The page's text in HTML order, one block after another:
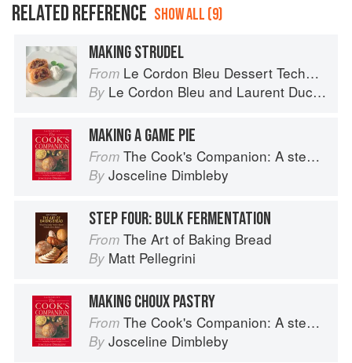
RELATED REFERENCE SHOW ALL (9)
MAKING STRUDEL
From Le Cordon Bleu Dessert Techniques
By Le Cordon Bleu and Laurent Duchêne
MAKING A GAME PIE
From The Cook's Companion: A step-by-step guide to cooking skills including original recipes
By Josceline Dimbleby
STEP FOUR: BULK FERMENTATION
From The Art of Baking Bread
By Matt Pellegrini
MAKING CHOUX PASTRY
From The Cook's Companion: A step-by-step guide to cooking skills including original recipes
By Josceline Dimbleby